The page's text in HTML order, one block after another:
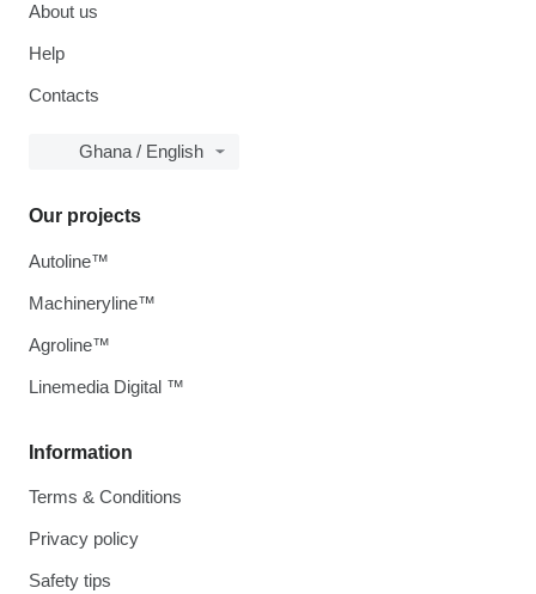
About us
Help
Contacts
Ghana / English
Information
Terms & Conditions
Privacy policy
Safety tips
Our projects
Autoline™
Machineryline™
Agroline™
Linemedia Digital ™